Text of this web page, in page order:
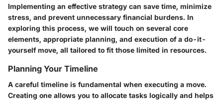
Implementing an effective strategy can save time, minimize
stress, and prevent unnecessary financial burdens. In
exploring this process, we will touch on several core
elements, appropriate planning, and execution of a do-it-
yourself move, all tailored to fit those limited in resources.
Planning Your Timeline
A careful timeline is fundamental when executing a move.
Creating one allows you to allocate tasks logically and helps